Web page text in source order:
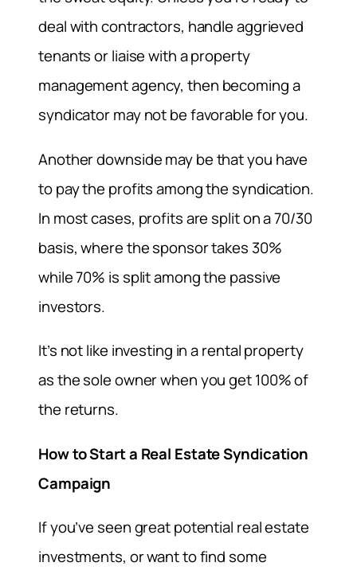
deal with contractors, handle aggrieved
tenants or liaise with a property
management agency, then becoming a
syndicator may not be favorable for you.
Another downside may be that you have
to pay the profits among the syndication.
In most cases, profits are split on a 70/30
basis, where the sponsor takes 30%
while 70% is split among the passive
investors.
It’s not like investing in a rental property
as the sole owner when you get 100% of
the returns.
How to Start a Real Estate Syndication
Campaign
If you’ve seen great potential real estate
investments, or want to find some